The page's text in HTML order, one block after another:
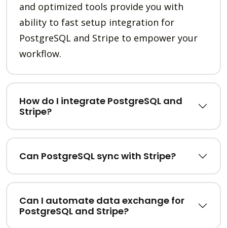
and optimized tools provide you with
ability to fast setup integration for
PostgreSQL and Stripe to empower your
workflow.
How do I integrate PostgreSQL and
Stripe?
Can PostgreSQL sync with Stripe?
Can I automate data exchange for
PostgreSQL and Stripe?